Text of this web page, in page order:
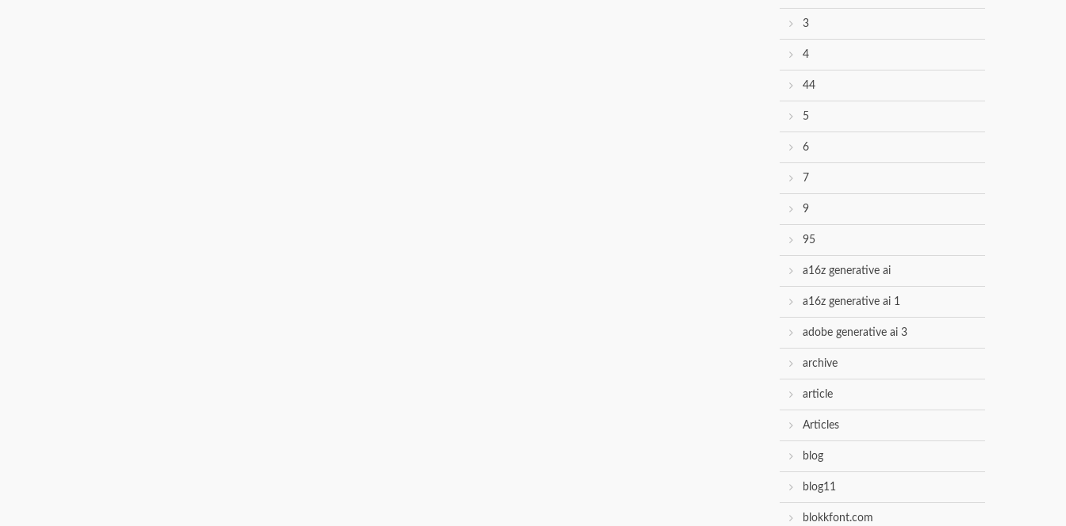
3
4
44
5
6
7
9
95
a16z generative ai
a16z generative ai 1
adobe generative ai 3
archive
article
Articles
blog
blog11
blokkfont.com